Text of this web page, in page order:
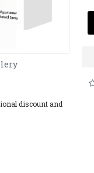
discount and